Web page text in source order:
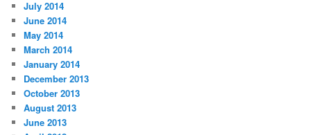
July 2014
June 2014
May 2014
March 2014
January 2014
December 2013
October 2013
August 2013
June 2013